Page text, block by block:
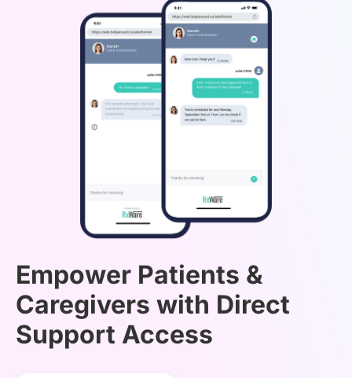
Empower Patients &
Caregivers with Direct
Support Access